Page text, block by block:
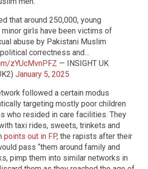
that around 250,000, young
girls have been victims of
abuse by Pakistani Muslim
correctness and…
zYUcMvnPFZ — INSIGHT UK
January 5, 2025
followed a certain modus
targeting mostly poor children
who resided in care facilities. They
taxi rides, sweets, trinkets and
points out in FP, the rapists after their
pass “them around family and
pimp them into similar networks in